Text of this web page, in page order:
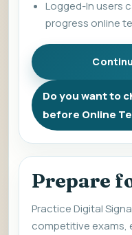
Logged-In users
progress online
Do you want to
before Online
Prepare
Practice Digital
competitive exams,